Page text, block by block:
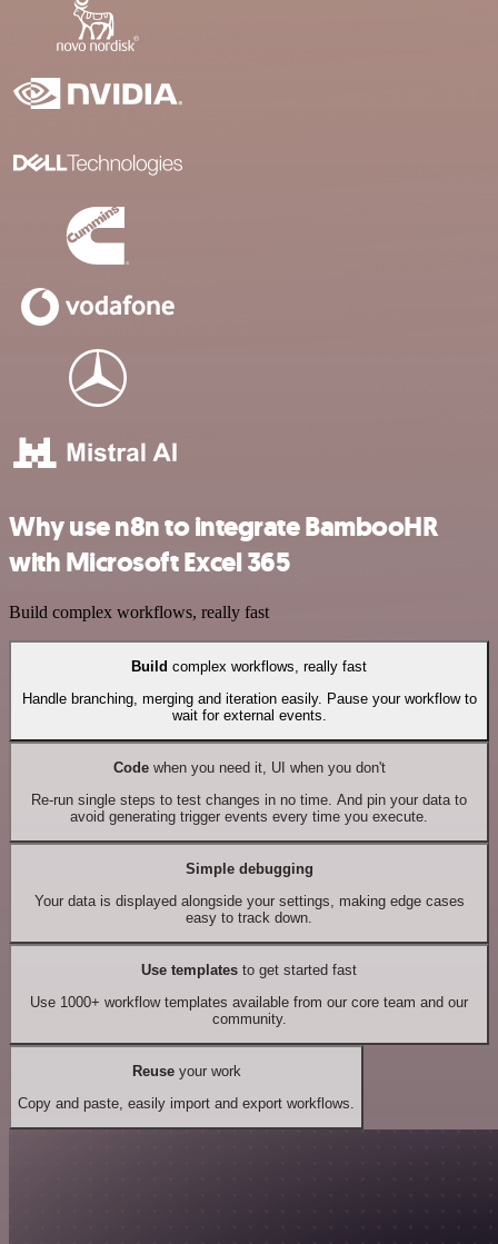
Why use n8n to integrate BambooHR
with Microsoft Excel 365
Build complex workflows, really fast
Build complex workflows, really fast
Handle branching, merging and iteration easily. Pause your workflow to
wait for external events.
Codewhen you need it, UI when you don't
Re-run single steps to test changes in no time. And pin your data to
avoid generating trigger events every time you execute.
Simple debugging
Your data is displayed alongside your settings, making edge cases
easy to track down.
Use templates to get started fast
Use 1000+ workflow templates available from our core team and our
community.
Reuseyour work
Copy and paste, easily import and export workflows.